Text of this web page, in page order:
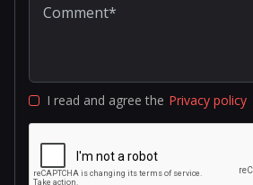
I read and agree the Privacy policy